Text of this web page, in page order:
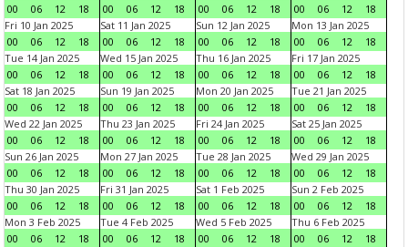
00
06 12 18
00
06 12 18
00
06 12 18
00
06 12
18
Fri 10 Jan 2025
00
06 12 18
Sat 11 Jan 2025
00
06 12 18
Sun 12 Jan 2025
00
06 12 18
Mon 13 Jan 2025
00
06 12
18
Tue 14 Jan 2025
00
06 12 18
Wed 15 Jan 2025
00
06 12 18
Thu 16 Jan 2025
00
06 12 18
Fri 17 Jan 2025
00
06 12
18
Sat 18 Jan 2025
00
06 12 18
Sun 19 Jan 2025
00
06 12 18
Mon 20 Jan 2025
00
06 12 18
Tue 21 Jan 2025
00
06 12
18
Wed 22 Jan 2025
00
06 12 18
Thu 23 Jan 2025
00
06 12 18
Fri 24 Jan 2025
00
06 12 18
Sat 25 Jan 2025
00
06 12
18
Sun 26 Jan 2025
00
06 12 18
Mon 27 Jan 2025
00
06 12 18
Tue 28 Jan 2025
00
06 12 18
Wed 29 Jan 2025
00
06 12
18
Thu 30 Jan 2025
00
06 12 18
Fri 31 Jan 2025
00
06 12 18
Sat 1 Feb 2025
00
06 12 18
Sun 2 Feb 2025
00
06 12
18
Mon 3 Feb 2025
00
06 12 18
Tue 4 Feb 2025
00
06 12 18
Wed 5 Feb 2025
00
06 12 18
Thu 6 Feb 2025
00
06 12
18